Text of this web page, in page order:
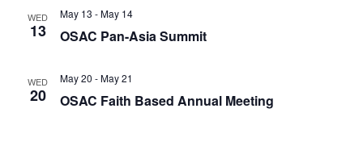
WED
13 OSAC Pan-Asia Summit
May 13 -May 14
WED
20 OSAC Faith Based Annual Meeting
May 20 -May 21